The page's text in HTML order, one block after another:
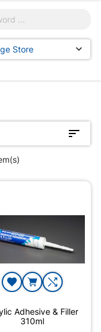
Store 
Adhesive & Filler
310ml